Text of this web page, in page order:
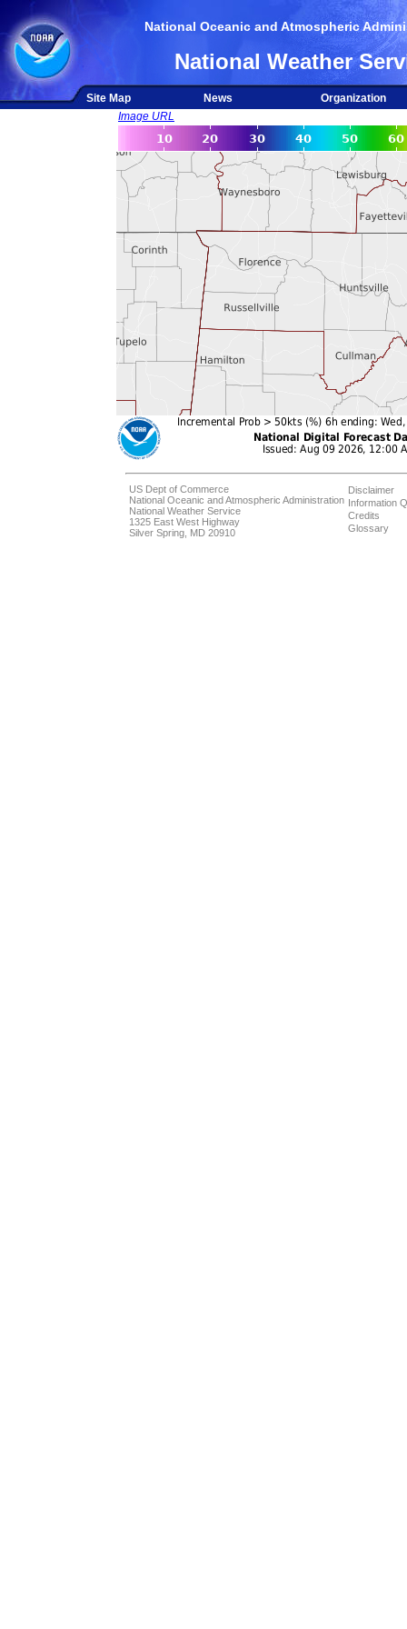
National Oceanic and Atmospheric
National Weather
Site Map News
Organization
Image URL
US Dept of Commerce
National Oceanic and Atmospheric Administration
National Weather Service
1325 East West Highway
Silver Spring, MD 20910
Disclaimer
Information
Credits
Glossary